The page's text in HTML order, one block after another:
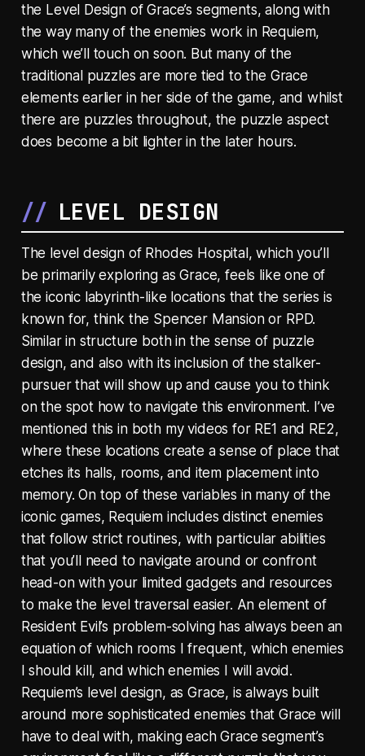
the Level Design of Grace’s segments, along with
the way many of the enemies work in Requiem,
which we’ll touch on soon. But many of the
traditional puzzles are more tied to the Grace
elements earlier in her side of the game, and whilst
there are puzzles throughout, the puzzle aspect
does become a bit lighter in the later hours.
LEVEL DESIGN
The level design of Rhodes Hospital, which you’ll
be primarily exploring as Grace, feels like one of
the iconic labyrinth-like locations that the series is
known for, think the Spencer Mansion or RPD.
Similar in structure both in the sense of puzzle
design, and also with its inclusion of the stalker-
pursuer that will show up and cause you to think
on the spot how to navigate this environment. I’ve
mentioned this in both my videos for RE1 and RE2,
where these locations create a sense of place that
etches its halls, rooms, and item placement into
memory. On top of these variables in many of the
iconic games, Requiem includes distinct enemies
that follow strict routines, with particular abilities
that you’ll need to navigate around or confront
head-on with your limited gadgets and resources
to make the level traversal easier. An element of
Resident Evil’s problem-solving has always been an
equation of which rooms I frequent, which enemies
I should kill, and which enemies I will avoid.
Requiem’s level design, as Grace, is always built
around more sophisticated enemies that Grace will
have to deal with, making each Grace segment’s